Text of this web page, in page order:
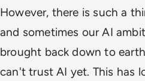
However, there is such a
and sometimes our AI
brought back down to
can't trust AI yet. This has